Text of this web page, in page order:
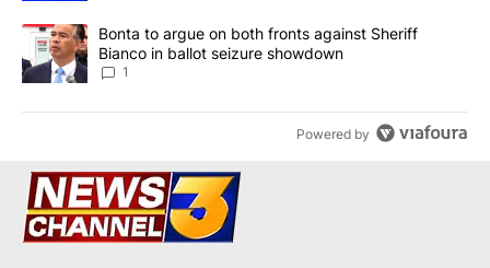
A trending article titled "Bonta to argue on both fronts against
Bonta to argue on both fronts against Sheriff
Bianco in ballot seizure showdown
1
Powered by